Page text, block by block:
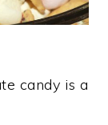
candy is a